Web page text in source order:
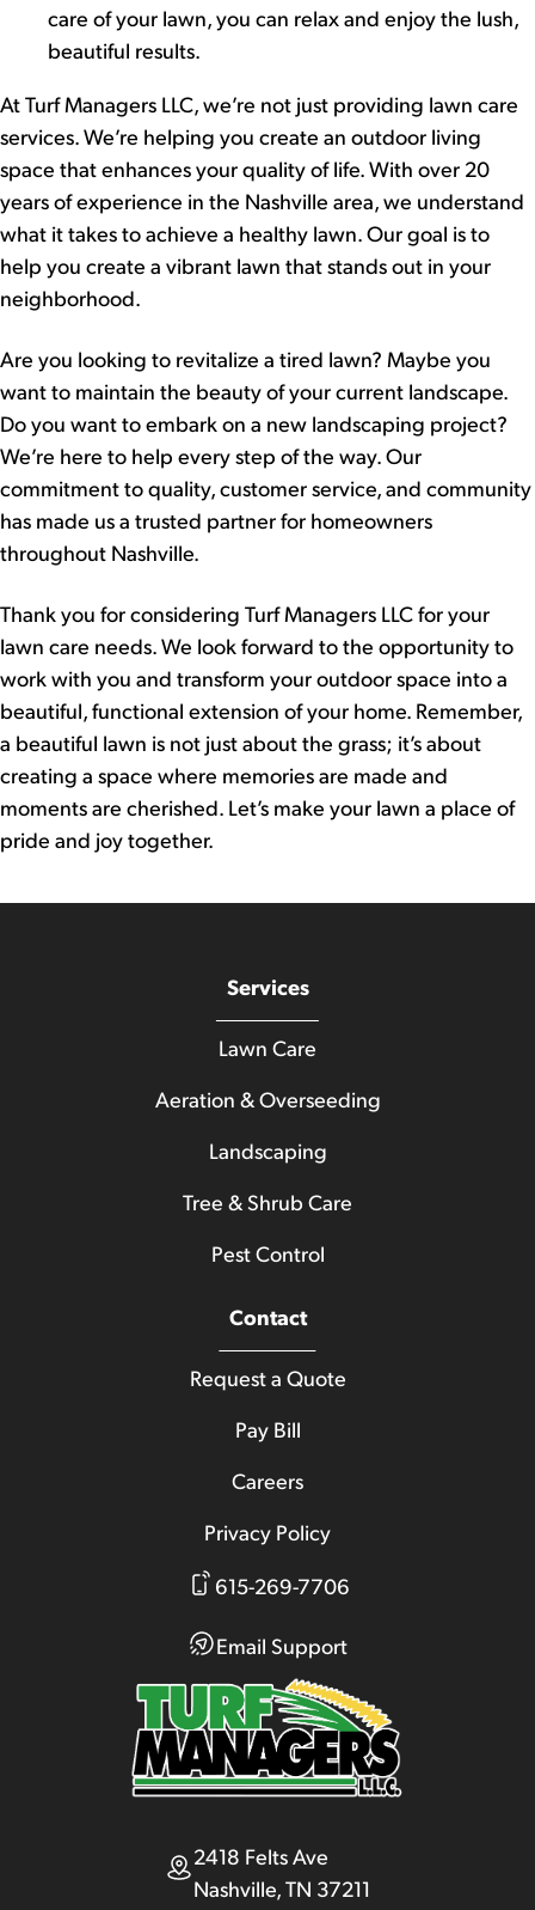
care of your lawn, you can relax and enjoy the lush,
beautiful results.
At Turf Managers LLC, we’re not just providing lawn care
services. We’re helping you create an outdoor living
space that enhances your quality of life. With over 20
years of experience in the Nashville area, we understand
what it takes to achieve a healthy lawn. Our goal is to
help you create a vibrant lawn that stands out in your
neighborhood.
Are you looking to revitalize a tired lawn? Maybe you
want to maintain the beauty of your current landscape.
Do you want to embark on a new landscaping project?
We’re here to help every step of the way. Our
commitment to quality, customer service, and community
has made us a trusted partner for homeowners
throughout Nashville.
Thank you for considering Turf Managers LLC for your
lawn care needs. We look forward to the opportunity to
work with you and transform your outdoor space into a
beautiful, functional extension of your home. Remember,
a beautiful lawn is not just about the grass; it’s about
creating a space where memories are made and
moments are cherished. Let’s make your lawn a place of
pride and joy together.
Services
Lawn Care
Aeration & Overseeding
Landscaping
Tree & Shrub Care
Pest Control
2418 Felts Ave
Nashville, TN 37211
Contact
Request a Quote
Pay Bill
Careers
Privacy Policy
615-269-7706
Email Support